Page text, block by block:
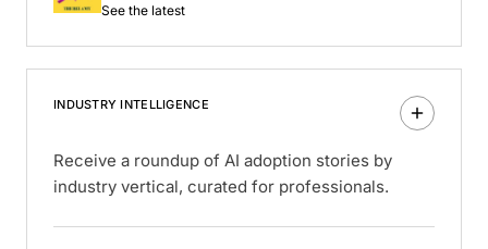
See the latest
INDUSTRY INTELLIGENCE
Receive a roundup of AI adoption stories by
industry vertical, curated for professionals.